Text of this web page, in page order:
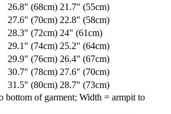
26.8" (68cm) 21.7" (55cm)
27.6" (70cm) 22.8" (58cm)
28.3" (72cm) 24" (61cm)
29.1" (74cm) 25.2" (64cm)
29.9" (76cm) 26.4" (67cm)
30.7" (78cm) 27.6" (70cm)
31.5" (80cm) 28.7" (73cm)
bottom of garment; Width = armpit to